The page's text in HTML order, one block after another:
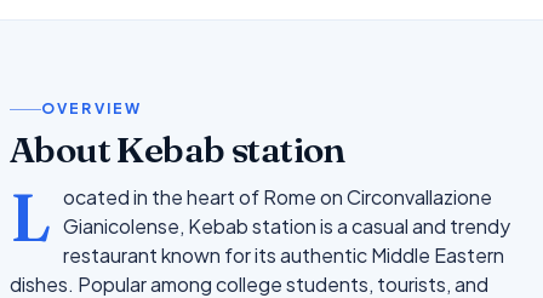
OVERVIEW
About Kebab station
L ocated in the heart of Rome on Circonvallazione
Gianicolense, Kebab station is a casual and trendy
restaurant known for its authentic Middle Eastern
dishes. Popular among college students, tourists, and